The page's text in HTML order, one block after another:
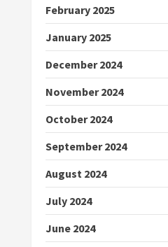
February 2025
January 2025
December 2024
November 2024
October 2024
September 2024
August 2024
July 2024
June 2024